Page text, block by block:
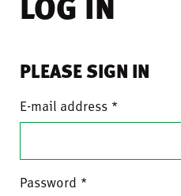
PLEASE SIGN IN
E-mail address
Password